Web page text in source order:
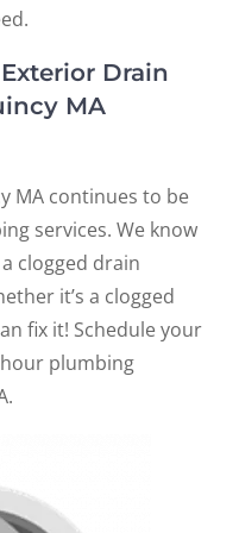
Drain
MA
MA continues to be
services. We know
clogged drain
it’s a clogged
fix it! Schedule your
plumbing